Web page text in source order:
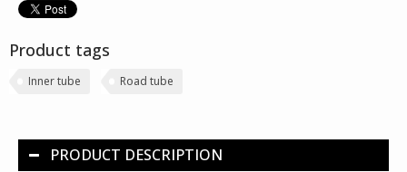
Product tags
Inner tube Road tube
PRODUCT DESCRIPTION